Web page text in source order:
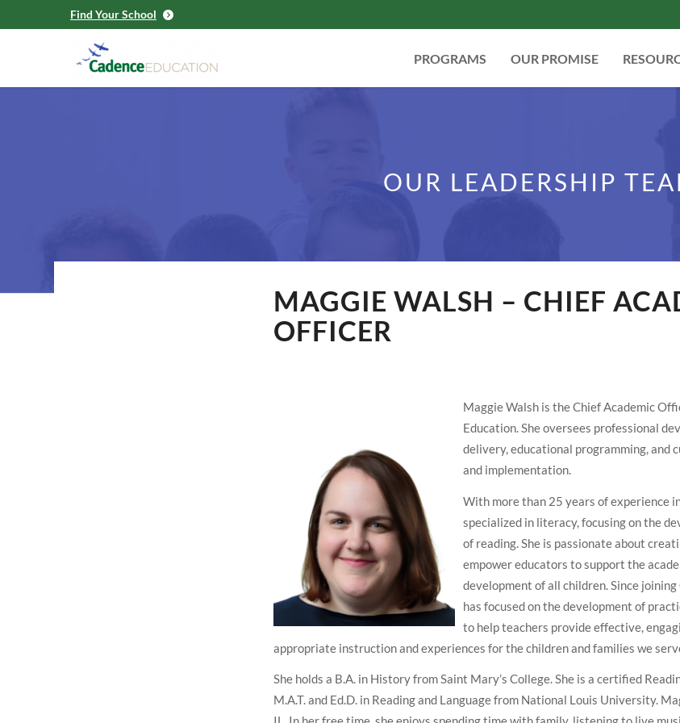
Find Your School
PROGRAMS OUR PROMISE
OUR LEADERSHIP
MAGGIE WALSH – CHIEF
OFFICER
Maggie Walsh is the Chief Academic
Education. She oversees professional
delivery, educational programming, and
and implementation.
With more than 25 years of experience
specialized in literacy, focusing on the
of reading. She is passionate about
empower educators to support the
development of all children. Since joining
has focused on the development of
to help teachers provide effective,
appropriate instruction and experiences for the children and families we
She holds a B.A. in History from Saint Mary’s College. She is a certified
M.A.T. and Ed.D. in Reading and Language from National Louis University.